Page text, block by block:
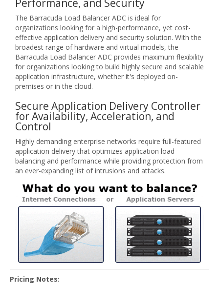
The Barracuda Load Balancer ADC is ideal for
organizations looking for a high-performance, yet cost-
effective application delivery and security solution. With the
broadest range of hardware and virtual models, the
Barracuda Load Balancer ADC provides maximum flexibility
for organizations looking to build highly secure and scalable
application infrastructure, whether it's deployed on-
premises or in the cloud.
Secure Application Delivery Controller
for Availability, Acceleration, and
Control
Highly demanding enterprise networks require full-featured
application delivery that optimizes application load
balancing and performance while providing protection from
an ever-expanding list of intrusions and attacks.
Pricing Notes: